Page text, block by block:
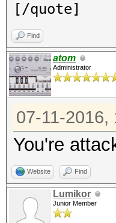
[/quote]
Find
atom
Administrator
07-11-2016,
You're
Website Find
Lumikor
Junior Member